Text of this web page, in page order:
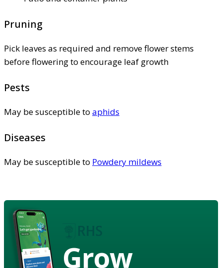
Pruning
Pick leaves as required and remove flower stems
before flowering to encourage leaf growth
Pests
May be susceptible to aphids
Diseases
May be susceptible to Powdery mildews
Grow